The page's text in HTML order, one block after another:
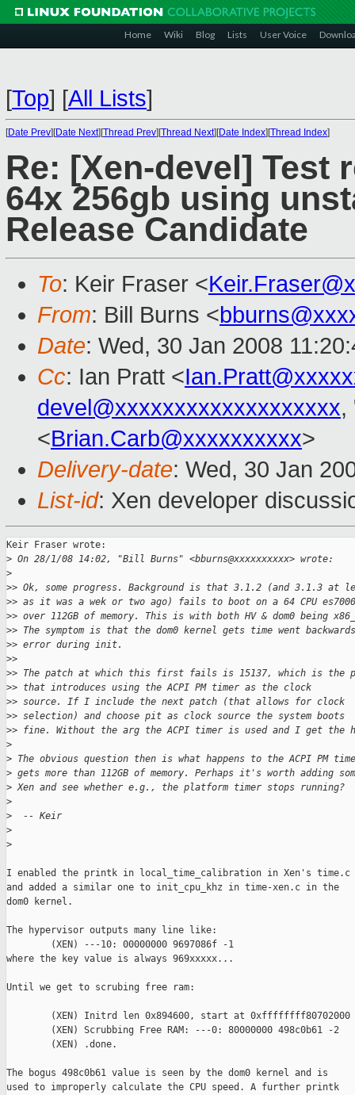
Home Wiki Blog Lists User Voice
[Top] [All Lists]
[Date Prev][Date Next][Thread Prev][Thread Next][Date Index][Thread Index]
Re: [Xen-devel] Test
64x 256gb using
Release Candidate
To: Keir Fraser <
From: Bill Burns <
Date: Wed, 30 Jan 2008
Cc: Ian Pratt <
devel@xxxxxxxxxxxxxxxxxxx,
<Brian.Carb@xxxxxxxxxx>
Delivery-date: Wed, 30 Jan
List-id: Xen developer
Keir Fraser wrote:
> On 28/1/08 14:02, "Bill Burns" <bburns@xxxxxxxxxx> wrote:
>
>> Ok, some progress. Background is that 3.1.2 (and 3.1.3 at
>> as it was a wek or two ago) fails to boot on a 64 CPU
>> over 112GB of memory. This is with both HV & dom0 being
>> The symptom is that the dom0 kernel gets time went backwards
>> error during init.
>>
>> The patch at which this first fails is 15137, which is the
>> that introduces using the ACPI PM timer as the clock
>> source. If I include the next patch (that allows for clock
>> selection) and choose pit as clock source the system boots
>> fine. Without the arg the ACPI timer is used and I get the
>
> The obvious question then is what happens to the ACPI PM
> gets more than 112GB of memory. Perhaps it's worth adding
> Xen and see whether e.g., the platform timer stops running?
>
>
  -- Keir
>
>
I enabled the printk in local_time_calibration in Xen's time.c
and added a similar one to init_cpu_khz in time-xen.c in the
dom0 kernel.
The hypervisor outputs many line like:
        (XEN) ---10: 00000000 9697086f -1
where the key value is always 969xxxxx...
Until we get to scrubing free ram:
        (XEN) Initrd len 0x894600, start at 0xffffffff80702000
        (XEN) Scrubbing Free RAM: ---0: 80000000 498c0b61 -2
        (XEN) .done.
The bogus 498c0b61 value is seen by the dom0 kernel and is
used to improperly calculate the CPU speed. A further printk